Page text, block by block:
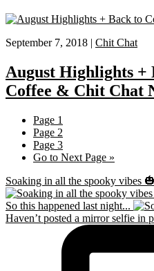
September 7, 2018 | Chit Chat
August Highlights +
Coffee & Chit Chat
Page 1
Page 2
Page 3
Go to Next Page »
Soaking in all the spooky vibes 🎃
So this happened last night...
Haven’t posted a mirror selfie in